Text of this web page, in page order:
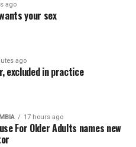
ago
your sex
ago
excluded in practice
17 hours ago
For Older Adults names new